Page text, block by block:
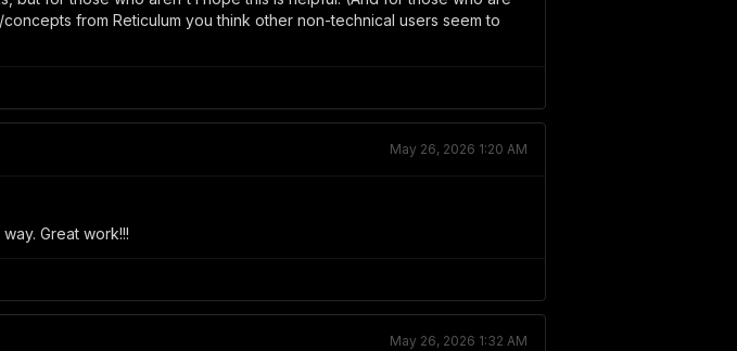
from Reticulum you think other non-technical users seem to
May 26, 2026 1:20 AM
Great work!!!
May 26, 2026 1:32 AM